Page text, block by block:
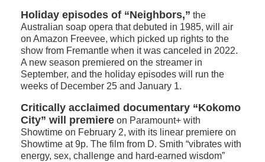
Holiday episodes of “Neighbors,” the
Australian soap opera that debuted in 1985, will air
on Amazon Freevee, which picked up rights to the
show from Fremantle when it was canceled in 2022.
A new season premiered on the streamer in
September, and the holiday episodes will run the
weeks of December 25 and January 1.
Critically acclaimed documentary “Kokomo
City” will premiere on Paramount+ with
Showtime on February 2, with its linear premiere on
Showtime at 9p. The film from D. Smith “vibrates with
energy, sex, challenge and hard-earned wisdom”